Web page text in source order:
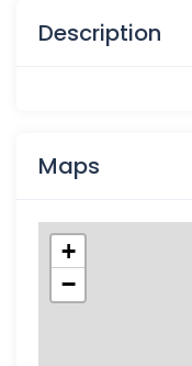
Description
Maps
+
−